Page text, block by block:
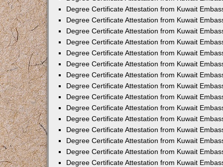
Degree Certificate Attestation from Kuwait
Degree Certificate Attestation from Kuwait
Degree Certificate Attestation from Kuwait
Degree Certificate Attestation from Kuwait
Degree Certificate Attestation from Kuwait
Degree Certificate Attestation from Kuwait
Degree Certificate Attestation from Kuwait
Degree Certificate Attestation from Kuwait
Degree Certificate Attestation from Kuwait
Degree Certificate Attestation from Kuwait
Degree Certificate Attestation from Kuwait
Degree Certificate Attestation from Kuwait
Degree Certificate Attestation from Kuwait
Degree Certificate Attestation from Kuwait
Degree Certificate Attestation from Kuwait